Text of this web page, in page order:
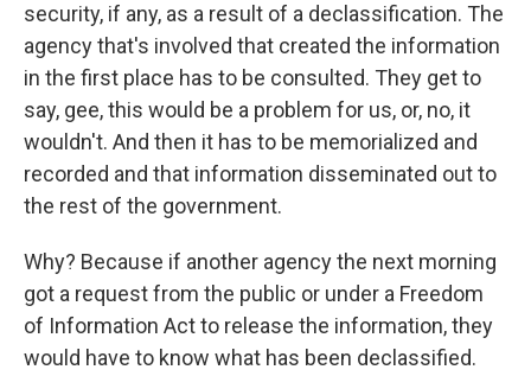
security, if any, as a result of a declassification. The
agency that's involved that created the information
in the first place has to be consulted. They get to
say, gee, this would be a problem for us, or, no, it
wouldn't. And then it has to be memorialized and
recorded and that information disseminated out to
the rest of the government.
Why? Because if another agency the next morning
got a request from the public or under a Freedom
of Information Act to release the information, they
would have to know what has been declassified.